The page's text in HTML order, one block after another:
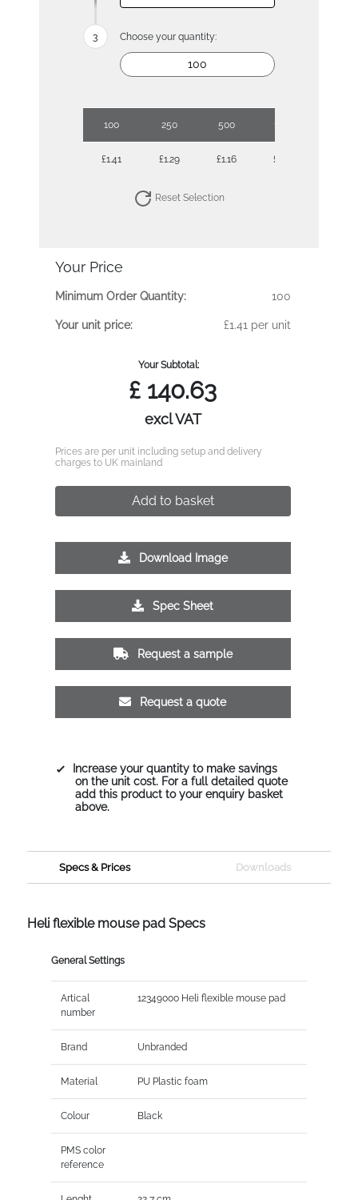
Choose your quantity:
100 250 500 1000
£1.41 £1.29 £1.16 £1.09
Reset Selection
Your Price
Minimum Order Quantity: 100
Your unit price: £1.41 per unit
Your Subtotal:
£ 140.63
excl VAT
Prices are per unit including setup and delivery
charges to UK mainland
Add to basket
Download Image
Spec Sheet
Request a sample
Request a quote
Increase your quantity to make savings
on the unit cost. For a full detailed quote
add this product to your enquiry basket
above.
Specs & Prices Downloads
Heli flexible mouse pad Specs
General Settings
Artical
number
12349000 Heli flexible mouse pad
Brand Unbranded
Material PU Plastic foam
Colour Black
PMS color
reference